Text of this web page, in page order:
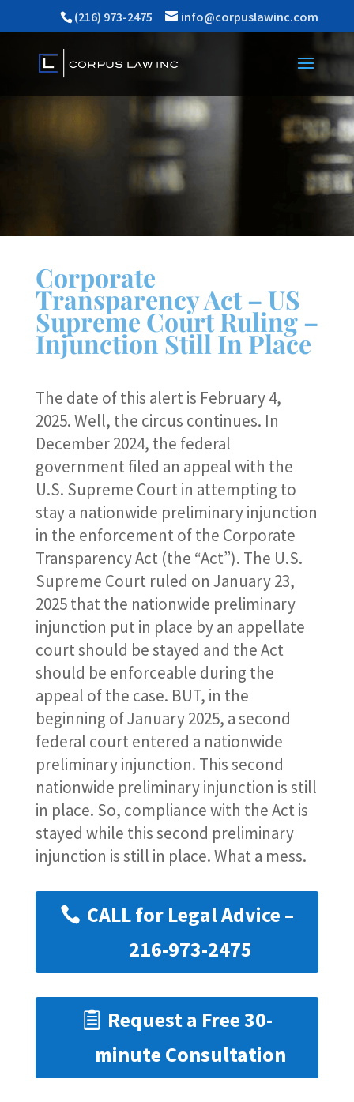
(216) 973-2475 info@corpuslawinc.com
Corporate
Transparency Act – US
Supreme Court Ruling –
Injunction Still In Place
The date of this alert is February 4,
2025. Well, the circus continues. In
December 2024, the federal
government filed an appeal with the
U.S. Supreme Court in attempting to
stay a nationwide preliminary injunction
in the enforcement of the Corporate
Transparency Act (the “Act”). The U.S.
Supreme Court ruled on January 23,
2025 that the nationwide preliminary
injunction put in place by an appellate
court should be stayed and the Act
should be enforceable during the
appeal of the case. BUT, in the
beginning of January 2025, a second
federal court entered a nationwide
preliminary injunction. This second
nationwide preliminary injunction is still
in place. So, compliance with the Act is
stayed while this second preliminary
injunction is still in place. What a mess.
CALL for Legal Advice –
216-973-2475
Request a Free 30-
minute Consultation